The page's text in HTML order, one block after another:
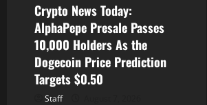
Crypto News Today:
AlphaPepe Presale Passes
10,000 Holders As the
Dogecoin Price Prediction
Targets $0.50
Staff